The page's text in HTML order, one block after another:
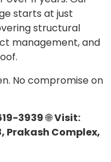
starts at just
structural
management, and
No compromise on
3939🌐Visit:
Prakash Complex,